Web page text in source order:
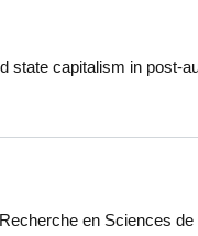
state capitalism in post-
en Sciences